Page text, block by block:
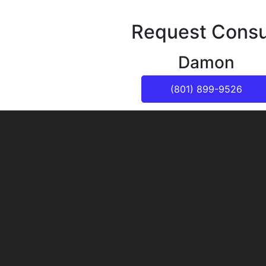
Request
Damon
(801) 899-9526